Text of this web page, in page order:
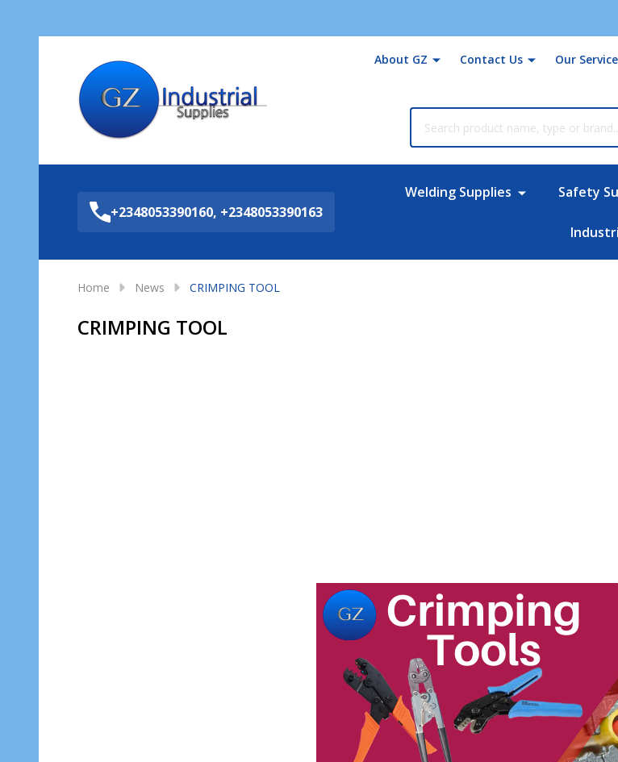
About GZ Contact Us Our
+2348053390160, +2348053390163
Welding Supplies Safety
Home News CRIMPING TOOL
CRIMPING TOOL